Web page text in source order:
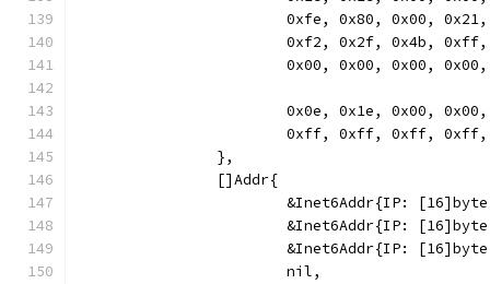
0xfe, 0x80, 0x00,
0xf2, 0x2f, 0x4b,
			0x00, 0x00, 0x00, 0x00,
0x0e, 0x1e, 0x00,
0xff, 0xff, 0xff,
		},
		[]Addr{
&Inet6Addr{IP:
&Inet6Addr{IP:
&Inet6Addr{IP:
			nil,